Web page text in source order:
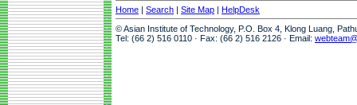
Home | Search | Site Map | HelpDesk
© Asian Institute of Technology, P.O. Box 4, Klong Luang,
Tel: (66 2) 516 0110 · Fax: (66 2) 516 2126 · Email: